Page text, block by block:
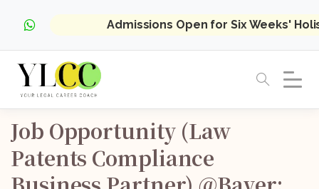
Admissions Open for Six Weeks'
Job Opportunity (Law
Patents Compliance